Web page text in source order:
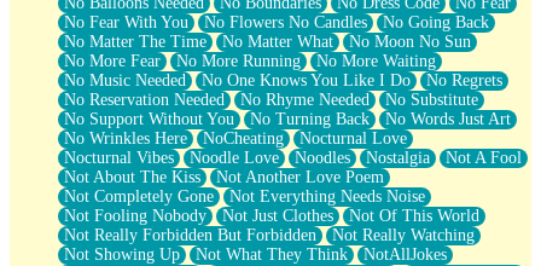
No Fear With You
No Flowers No Candles
No Going Back
No Matter The Time
No Matter What
No Moon No Sun
No More Fear
No More Running
No More Waiting
No Music Needed
No One Knows You Like I Do
No Regrets
No Reservation Needed
No Rhyme Needed
No Substitute
No Support Without You
No Turning Back
No Words Just Art
No Wrinkles Here
NoCheating
Nocturnal Love
Nocturnal Vibes
Noodle Love Noodles Nostalgia
Not A Fool
Not About The Kiss
Not Another Love Poem
Not Completely Gone
Not Everything Needs Noise
Not Fooling Nobody
Not Just Clothes
Not Of This World
Not Really Forbidden But Forbidden
Not Really Watching
Not Showing Up
Not What They Think
NotAllJokes